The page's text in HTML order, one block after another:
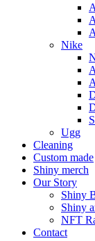
Nike
Ugg
Cleaning
Custom made
Shiny merch
Our Story
Shiny
Shiny
NFT
Contact